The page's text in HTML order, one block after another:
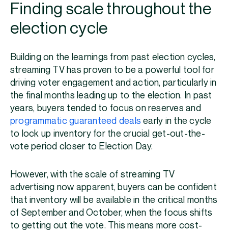
Finding scale throughout the
election cycle
Building on the learnings from past election cycles,
streaming TV has proven to be a powerful tool for
driving voter engagement and action, particularly in
the final months leading up to the election. In past
years, buyers tended to focus on reserves and
programmatic guaranteed deals early in the cycle
to lock up inventory for the crucial get-out-the-
vote period closer to Election Day.
However, with the scale of streaming TV
advertising now apparent, buyers can be confident
that inventory will be available in the critical months
of September and October, when the focus shifts
to getting out the vote. This means more cost-